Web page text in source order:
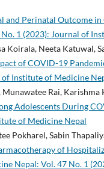
and Perinatal Outcome
1 (2023): Journal of
Koirala, Neeta Katuwal,
of COVID-19
of Institute of Medicine
Rai, Karishma
Adolescents During
of Medicine Nepal
Pokharel, Sabin
of
Nepal: Vol. 47 No. 1